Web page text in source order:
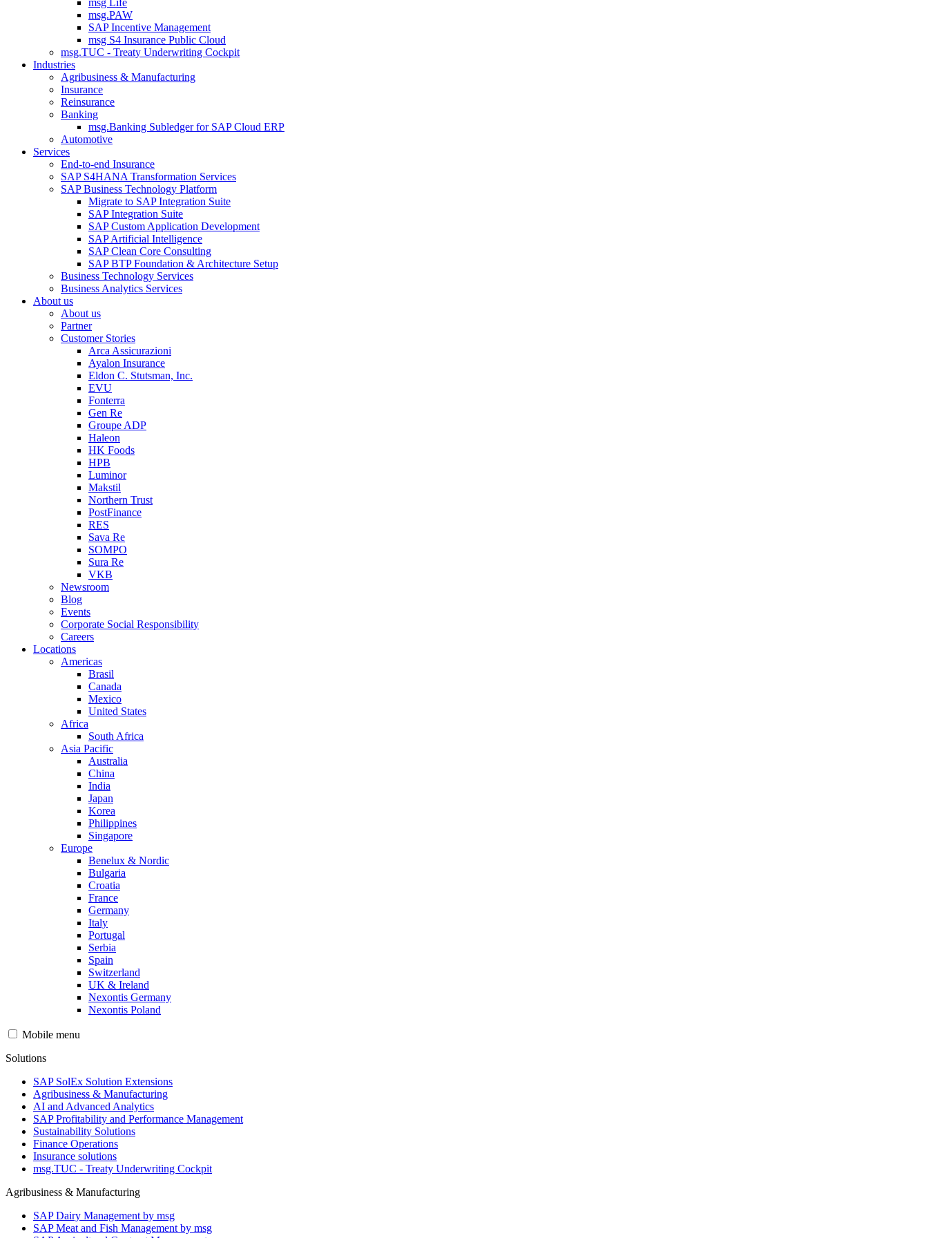
msg Life
msg.PAW
SAP Incentive Management
msg S4 Insurance Public Cloud
msg.TUC - Treaty Underwriting Cockpit
Industries
Agribusiness & Manufacturing
Insurance
Reinsurance
Banking
msg.Banking Subledger for SAP Cloud ERP
Automotive
Services
End-to-end Insurance
SAP S4HANA Transformation Services
SAP Business Technology Platform
Migrate to SAP Integration Suite
SAP Integration Suite
SAP Custom Application Development
SAP Artificial Intelligence
SAP Clean Core Consulting
SAP BTP Foundation & Architecture Setup
Business Technology Services
Business Analytics Services
About us
About us
Partner
Customer Stories
Arca Assicurazioni
Ayalon Insurance
Eldon C. Stutsman, Inc.
EVU
Fonterra
Gen Re
Groupe ADP
Haleon
HK Foods
HPB
Luminor
Makstil
Northern Trust
PostFinance
RES
Sava Re
SOMPO
Sura Re
VKB
Newsroom
Blog
Events
Corporate Social Responsibility
Careers
Locations
Americas
Brasil
Canada
Mexico
United States
Africa
South Africa
Asia Pacific
Australia
China
India
Japan
Korea
Philippines
Singapore
Europe
Benelux & Nordic
Bulgaria
Croatia
France
Germany
Italy
Portugal
Serbia
Spain
Switzerland
UK & Ireland
Nexontis Germany
Nexontis Poland
Mobile menu
Solutions
SAP SolEx Solution Extensions
Agribusiness & Manufacturing
AI and Advanced Analytics
SAP Profitability and Performance Management
Sustainability Solutions
Finance Operations
Insurance solutions
msg.TUC - Treaty Underwriting Cockpit
Agribusiness & Manufacturing
SAP Dairy Management by msg
SAP Meat and Fish Management by msg